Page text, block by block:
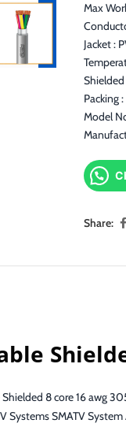
Max
Jacket :
Packing
Model
Share:
8 core 16 awg
Systems SMATV